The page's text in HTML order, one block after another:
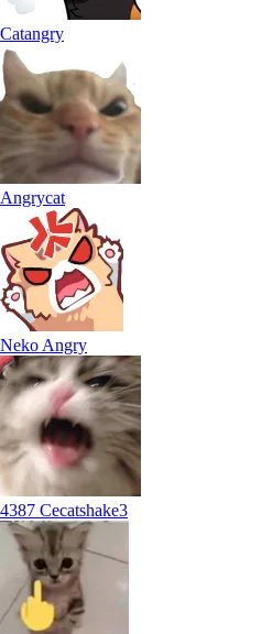
Catangry
Angrycat
Neko Angry
4387 Cecatshake3